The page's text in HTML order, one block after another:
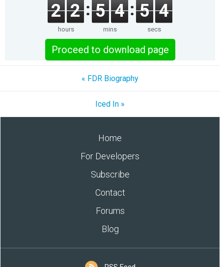
2 2
hours
5 4
mins
5 4
secs
Proceed to download page
« FDR Biography
Iced In »
Home
For Developers
Subscribe
Contact
Forums
Blog